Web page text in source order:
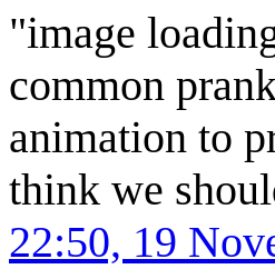
"image
common
animation to
think we
22:50, 19